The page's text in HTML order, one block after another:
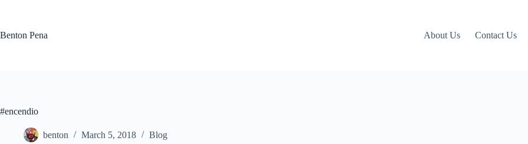
Benton Pena
About Us Contact Us
#encendio
benton March 5, 2018 Blog